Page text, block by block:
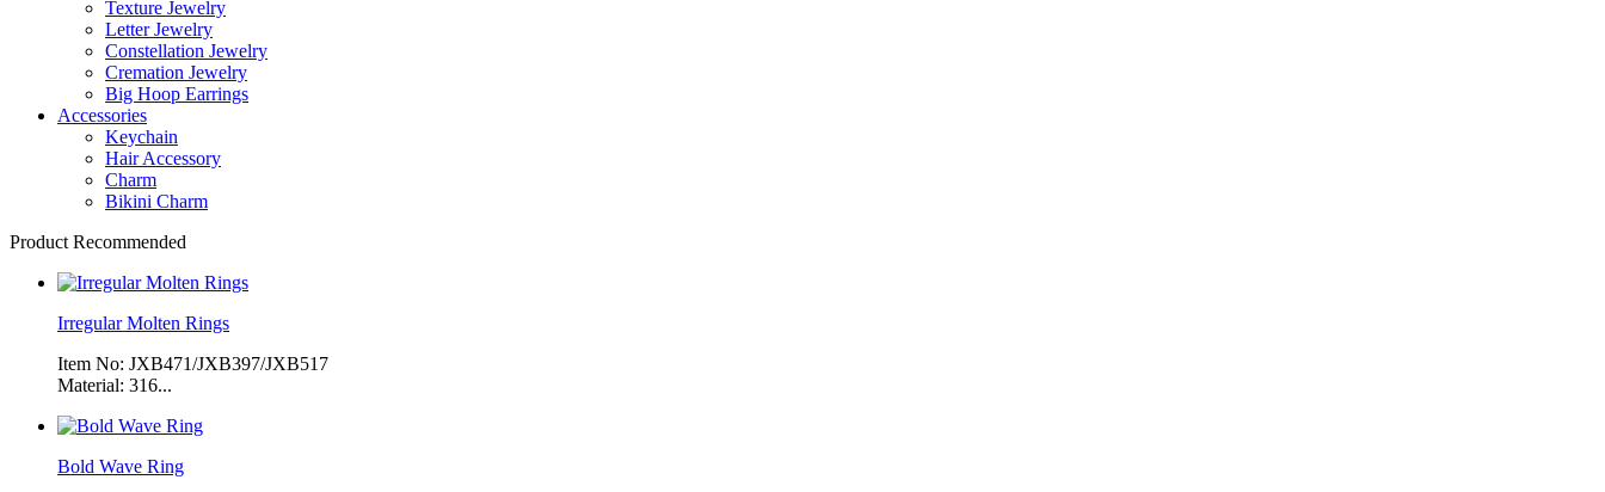
Texture Jewelry
Letter Jewelry
Constellation Jewelry
Cremation Jewelry
Big Hoop Earrings
Accessories
Keychain
Hair Accessory
Charm
Bikini Charm
Product Recommended
Irregular Molten Rings
Item No: JXB471/JXB397/JXB517
Material: 316...
Bold Wave Ring